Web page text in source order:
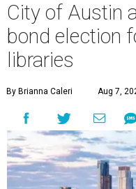
City of Austin
bond election
libraries
By Brianna Caleri Aug 7,